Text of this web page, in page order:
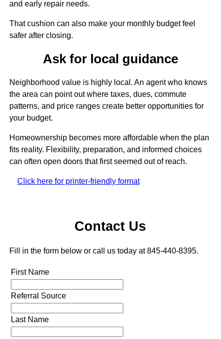
and early repair needs.
That cushion can also make your monthly budget feel
safer after closing.
Ask for local guidance
Neighborhood value is highly local. An agent who knows
the area can point out where taxes, dues, commute
patterns, and price ranges create better opportunities for
your budget.
Homeownership becomes more affordable when the plan
fits reality. Flexibility, preparation, and informed choices
can often open doors that first seemed out of reach.
Click here for printer-friendly format
Contact Us
Fill in the form below or call us today at 845-440-8395.
First Name
Referral Source
Last Name